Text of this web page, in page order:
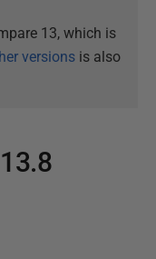
13, which is
versions is also